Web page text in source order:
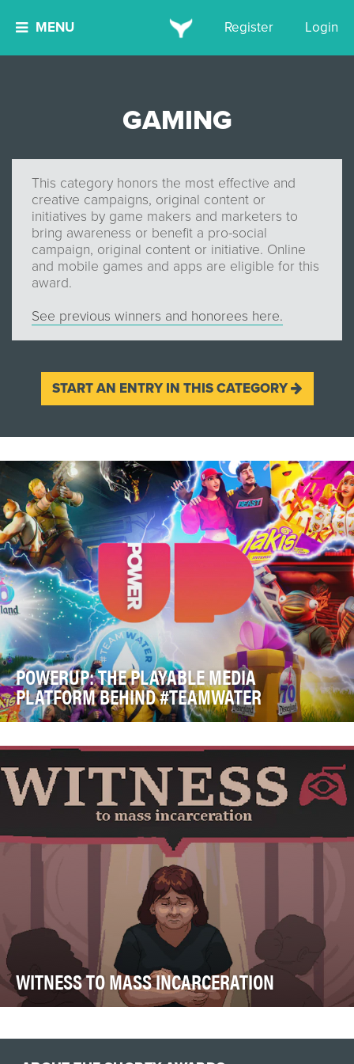
MENU Register Login
GAMING
This category honors the most effective and
creative campaigns, original content or
initiatives by game makers and marketers to
bring awareness or benefit a pro-social
campaign, original content or initiative. Online
and mobile games and apps are eligible for this
award.
See previous winners and honorees here.
START AN ENTRY IN THIS CATEGORY
POWERUP: THE PLAYABLE MEDIA
PLATFORM BEHIND #TEAMWATER
people, yet remains largely invisible to the …
WITNESS TO MASS INCARCERATION